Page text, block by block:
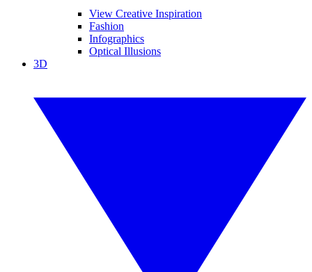
View Creative Inspiration
Fashion
Infographics
Optical Illusions
3D